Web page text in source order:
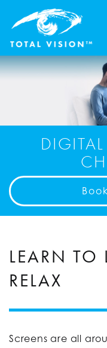
LEARN TO
RELAX
Screens are all